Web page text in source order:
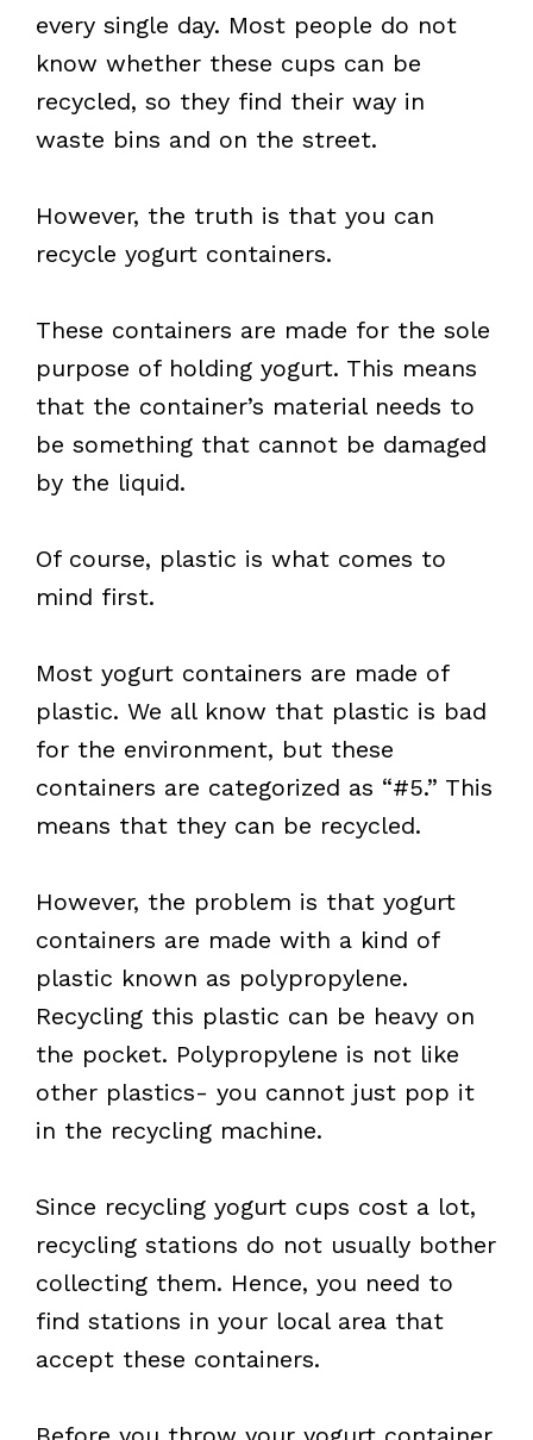
every single day. Most people do not
know whether these cups can be
recycled, so they find their way in
waste bins and on the street.
However, the truth is that you can
recycle yogurt containers.
These containers are made for the sole
purpose of holding yogurt. This means
that the container’s material needs to
be something that cannot be damaged
by the liquid.
Of course, plastic is what comes to
mind first.
Most yogurt containers are made of
plastic. We all know that plastic is bad
for the environment, but these
containers are categorized as “#5.” This
means that they can be recycled.
However, the problem is that yogurt
containers are made with a kind of
plastic known as polypropylene.
Recycling this plastic can be heavy on
the pocket. Polypropylene is not like
other plastics- you cannot just pop it
in the recycling machine.
Since recycling yogurt cups cost a lot,
recycling stations do not usually bother
collecting them. Hence, you need to
find stations in your local area that
accept these containers.